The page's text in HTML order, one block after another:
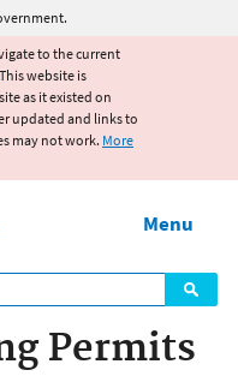
to the current
website is
as it existed on
updated and links to
may not work. More
Menu
Permits